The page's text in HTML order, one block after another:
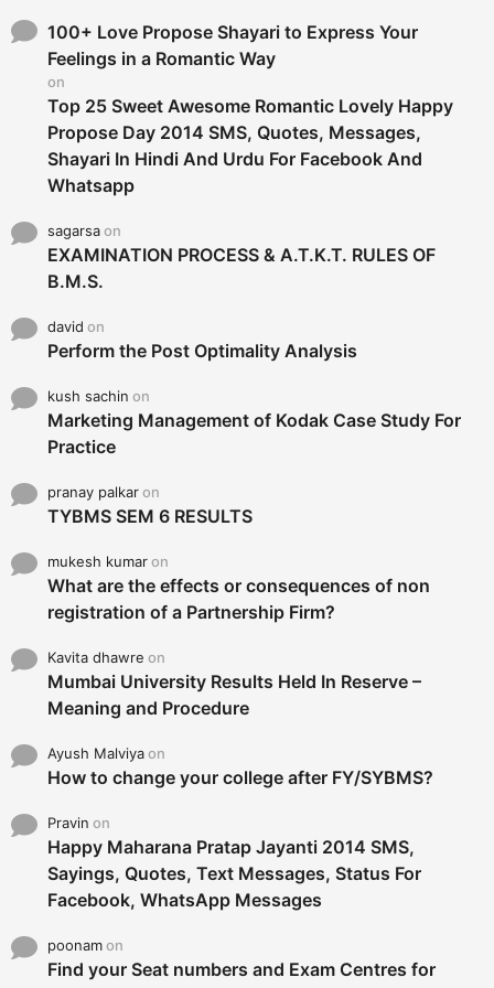
o
100+ Love Propose Shayari to Express Your
Feelings in a Romantic Way
on
Top 25 Sweet Awesome Romantic Lovely Happy
Propose Day 2014 SMS, Quotes, Messages,
Shayari In Hindi And Urdu For Facebook And
Whatsapp
sagarsaon
EXAMINATION PROCESS & A.T.K.T. RULES OF
B.M.S.
david on
Perform the Post Optimality Analysis
kush sachin on
Marketing Management of Kodak Case Study For
Practice
pranay palkaron
TYBMS SEM 6 RESULTS
mukesh kumaron
What are the effects or consequences of non
registration of a Partnership Firm?
Kavita dhawre on
Mumbai University Results Held In Reserve –
Meaning and Procedure
Ayush Malviyaon
How to change your college after FY/SYBMS?
Pravin on
Happy Maharana Pratap Jayanti 2014 SMS,
Sayings, Quotes, Text Messages, Status For
Facebook, WhatsApp Messages
poonamon
Find your Seat numbers and Exam Centres for